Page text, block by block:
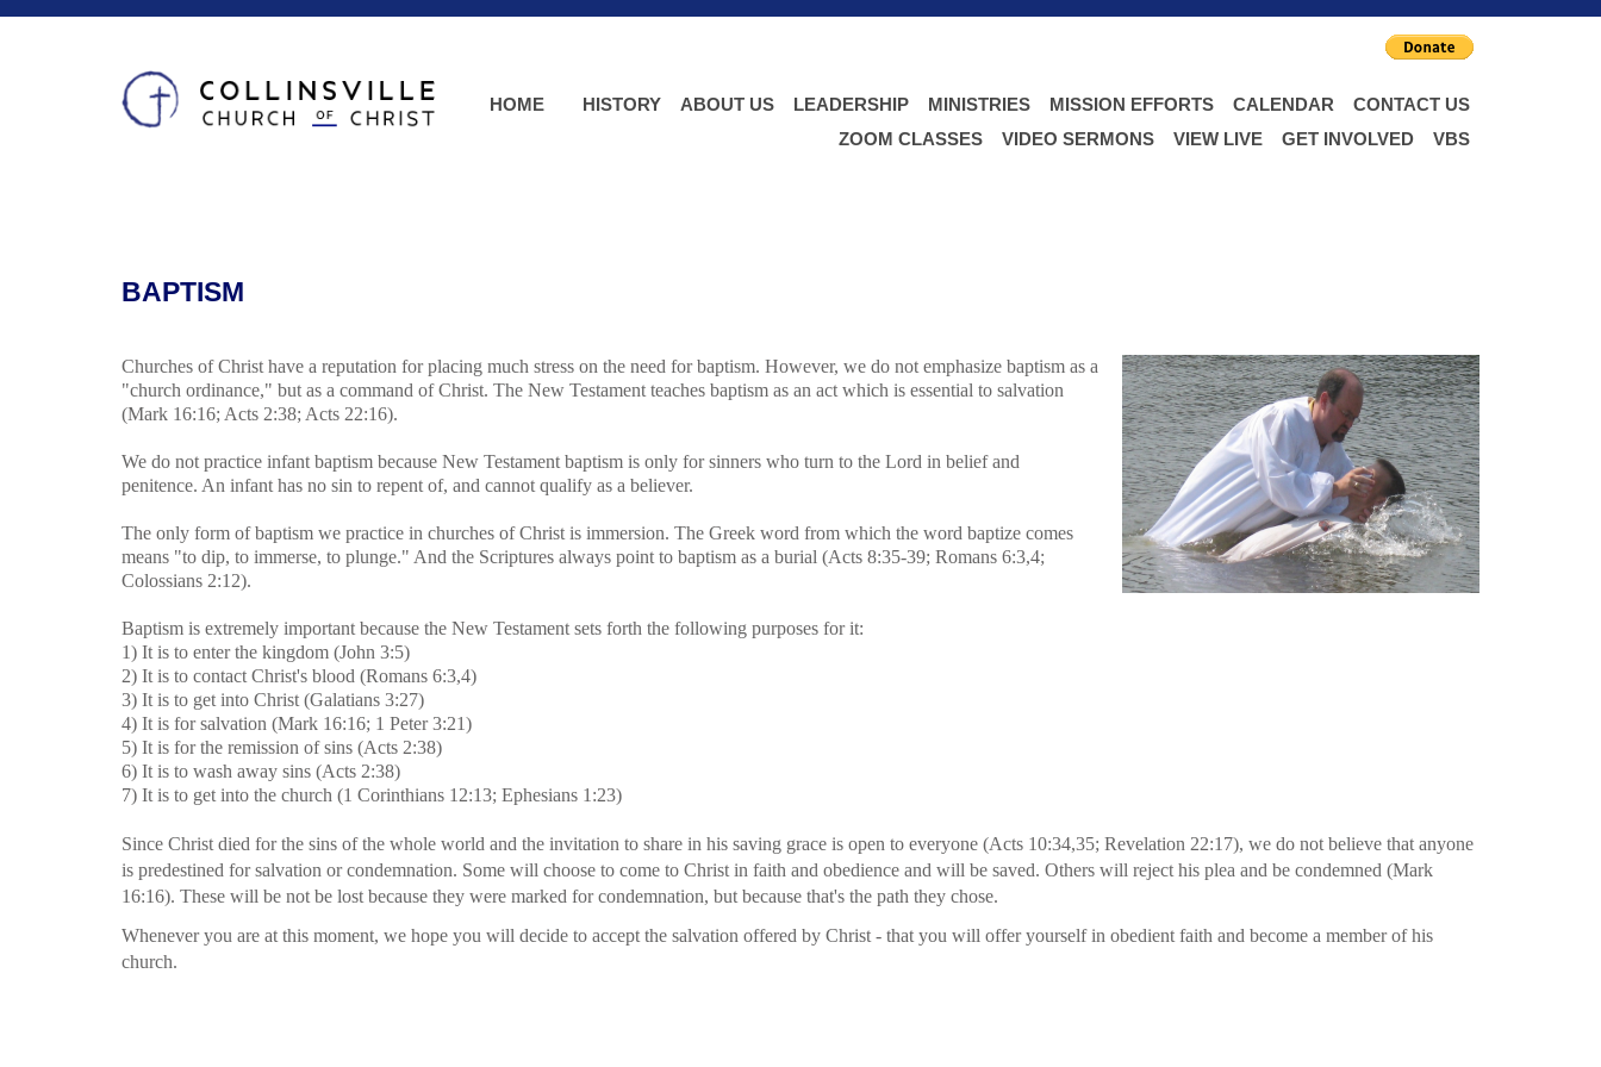
HOME HISTORY ABOUT US LEADERSHIP MINISTRIES MISSION EFFORTS CALENDAR
CONTACT US
ZOOM CLASSES
VIDEO SERMONS VIEW LIVE GET INVOLVED VBS
BAPTISM
Churches of Christ have a reputation for placing much stress on the need for baptism. However, we do not emphasize baptism as a
"church ordinance," but as a command of Christ. The New Testament teaches baptism as an act which is essential to salvation
(Mark 16:16; Acts 2:38; Acts 22:16).
We do not practice infant baptism because New Testament baptism is only for sinners who turn to the Lord in belief and
penitence. An infant has no sin to repent of, and cannot qualify as a believer.
The only form of baptism we practice in churches of Christ is immersion. The Greek word from which the word baptize comes
means "to dip, to immerse, to plunge." And the Scriptures always point to baptism as a burial (Acts 8:35-39; Romans 6:3,4;
Colossians 2:12).
Baptism is extremely important because the New Testament sets forth the following purposes for it:
1) It is to enter the kingdom (John 3:5)
2) It is to contact Christ's blood (Romans 6:3,4)
3) It is to get into Christ (Galatians 3:27)
4) It is for salvation (Mark 16:16; 1 Peter 3:21)
5) It is for the remission of sins (Acts 2:38)
6) It is to wash away sins (Acts 2:38)
7) It is to get into the church (1 Corinthians 12:13; Ephesians 1:23)
Since Christ died for the sins of the whole world and the invitation to share in his saving grace is open to everyone (Acts 10:34,35; Revelation 22:17), we do not believe that anyone
is predestined for salvation or condemnation. Some will choose to come to Christ in faith and obedience and will be saved. Others will reject his plea and be condemned (Mark
16:16). These will be not be lost because they were marked for condemnation, but because that's the path they chose.
Whenever you are at this moment, we hope you will decide to accept the salvation offered by Christ - that you will offer yourself in obedient faith and become a member of his
church.